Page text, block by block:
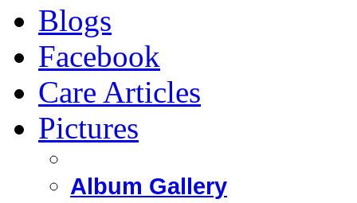
Blogs
Facebook
Care Articles
Pictures
Album Gallery